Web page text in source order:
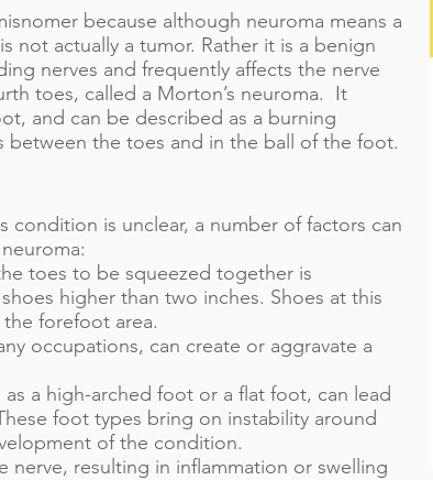
because although neuroma means a
not actually a tumor. Rather it is a benign
nerves and frequently affects the nerve
toes, called a Morton’s neuroma. It
and can be described as a burning
between the toes and in the ball of the foot.
condition is unclear, a number of factors can
toes to be squeezed together is
higher than two inches. Shoes at this
forefoot area.
occupations, can create or aggravate a
a high-arched foot or a flat foot, can lead
foot types bring on instability around
of the condition.
nerve, resulting in inflammation or swelling